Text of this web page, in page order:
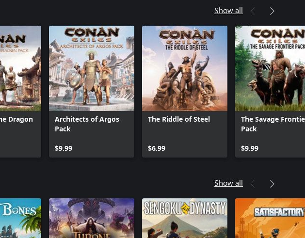
Show all
Dragon
Architects of Argos
Pack
$9.99
The Riddle of Steel
$6.99
The Savage
Pack
$9.99
Show all